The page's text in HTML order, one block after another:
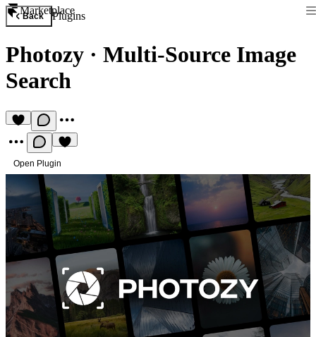
Marketplace
Back Plugins
Photozy · Multi-Source Image
Search
Open Plugin